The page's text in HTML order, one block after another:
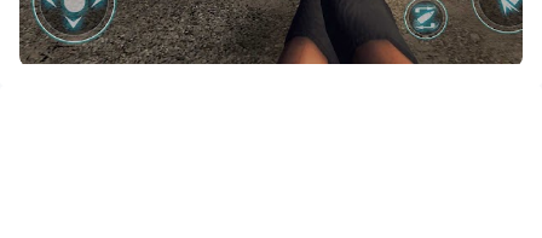
your hero. Start downloading and playing Zombie
Strike Shooting Game on your computer now!